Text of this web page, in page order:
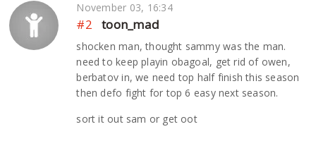
November 03, 16:34
#2 toon_mad
shocken man, thought sammy was the man.
need to keep playin obagoal, get rid of owen,
berbatov in, we need top half finish this season
then defo fight for top 6 easy next season.
sort it out sam or get oot